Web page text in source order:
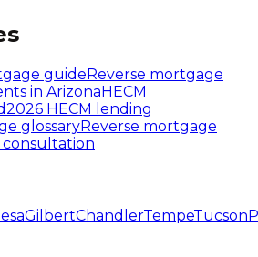
guideReverse mortgage
in ArizonaHECM
2026 HECM lending
glossaryReverse mortgage
consultation
GilbertChandlerTempeTucson